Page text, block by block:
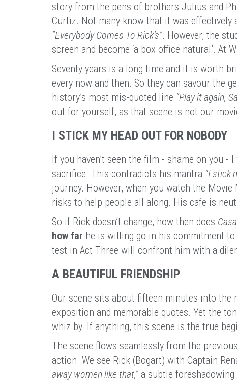
story from the pens of brothers Julius and
Curtiz. Not many know that it was
“Everybody Comes To Rick’s”. However, the
screen and become ‘a box office natural’. At
Seventy years is a long time and it is worth
every now and then. So they can savour the
history’s most mis-quoted line “Play it again,
out for yourself, as that scene is not our
I STICK MY HEAD OUT FOR NOBODY
If you haven’t seen the film - shame on you
sacrifice. This contradicts his mantra “I stick
journey. However, when you watch the
risks to help people all along. His cafe is
So if Rick doesn’t change, how then does
how far he is willing go in his commitment
test in Act Three will confront him with a
A BEAUTIFUL FRIENDSHIP
Our scene sits about fifteen minutes into
exposition and memorable quotes. Yet the
whiz by. If anything, this scene is the true
The scene flows seamlessly from the
action. We see Rick (Bogart) with Captain
away women like that,” a subtle